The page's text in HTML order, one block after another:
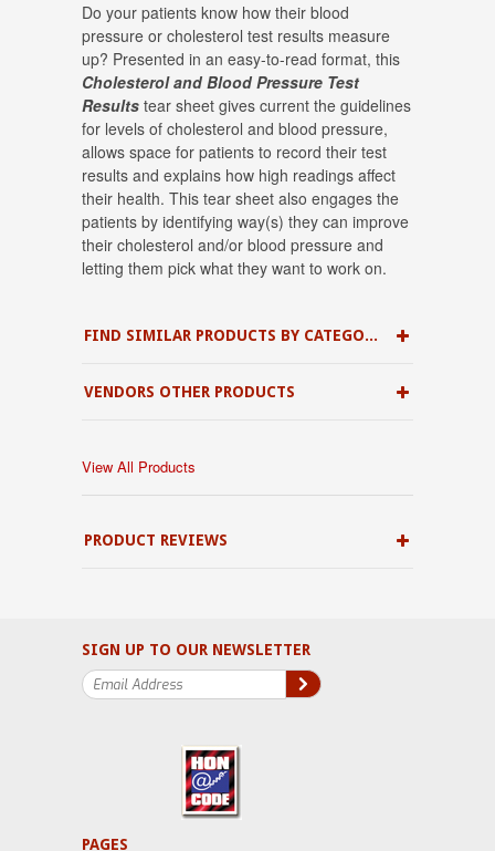
Do your patients know how their blood
pressure or cholesterol test results measure
up? Presented in an easy-to-read format, this
Cholesterol and Blood Pressure Test
Results tear sheet gives current the guidelines
for levels of cholesterol and blood pressure,
allows space for patients to record their test
results and explains how high readings affect
their health. This tear sheet also engages the
patients by identifying way(s) they can improve
their cholesterol and/or blood pressure and
letting them pick what they want to work on.
FIND SIMILAR PRODUCTS BY CATEGORY
VENDORS OTHER PRODUCTS
View All Products
PRODUCT REVIEWS
SIGN UP TO OUR NEWSLETTER
PAGES